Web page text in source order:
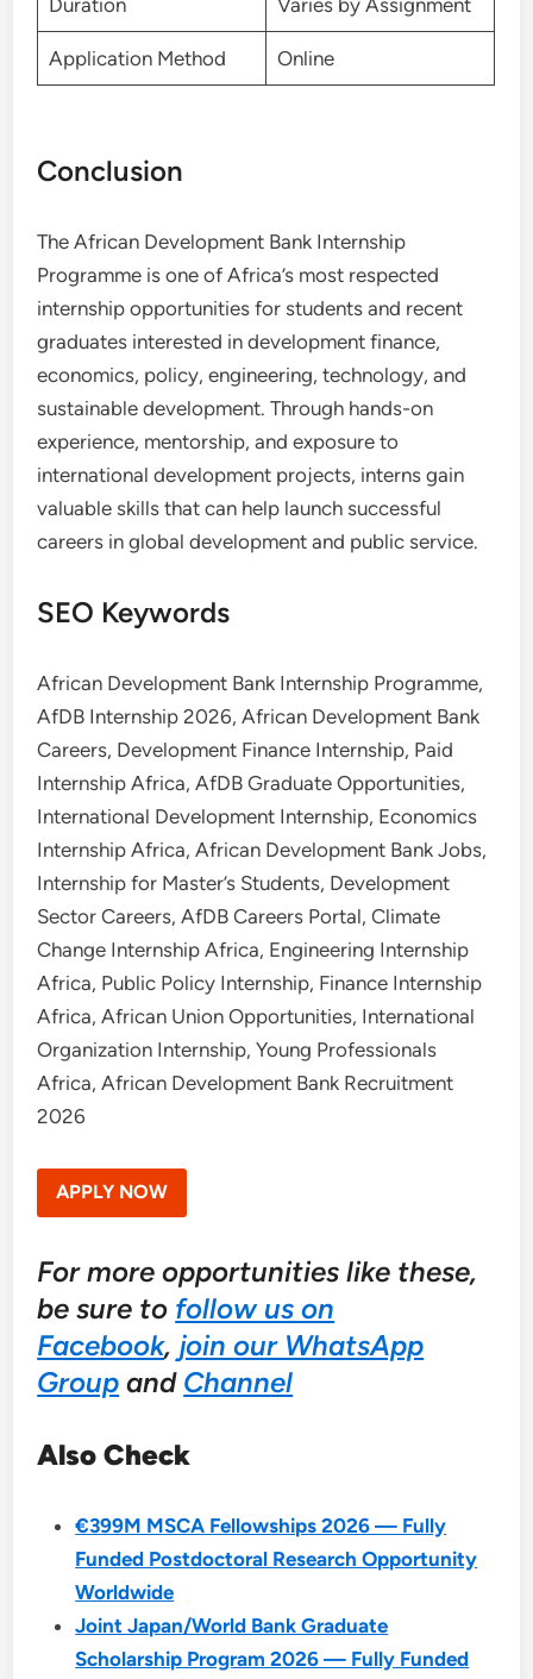
Duration Varies by Assignment
Application Method Online
Conclusion
The African Development Bank Internship
Programme is one of Africa’s most respected
internship opportunities for students and recent
graduates interested in development finance,
economics, policy, engineering, technology, and
sustainable development. Through hands-on
experience, mentorship, and exposure to
international development projects, interns gain
valuable skills that can help launch successful
careers in global development and public service.
SEO Keywords
African Development Bank Internship Programme,
AfDB Internship 2026, African Development Bank
Careers, Development Finance Internship, Paid
Internship Africa, AfDB Graduate Opportunities,
International Development Internship, Economics
Internship Africa, African Development Bank Jobs,
Internship for Master’s Students, Development
Sector Careers, AfDB Careers Portal, Climate
Change Internship Africa, Engineering Internship
Africa, Public Policy Internship, Finance Internship
Africa, African Union Opportunities, International
Organization Internship, Young Professionals
Africa, African Development Bank Recruitment
2026
APPLY NOW
For more opportunities like these,
be sure to follow us on
Facebook, join our WhatsApp
Group and Channel
Also Check
€399M MSCA Fellowships 2026 — Fully
Funded Postdoctoral Research Opportunity
Worldwide
Joint Japan/World Bank Graduate
Scholarship Program 2026 — Fully Funded